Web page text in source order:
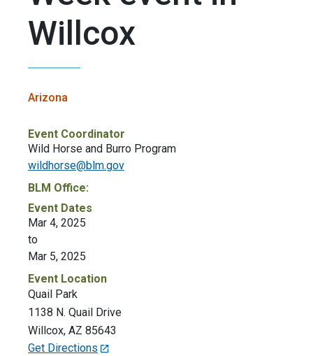
Willcox
Arizona
Event Coordinator
Wild Horse and Burro Program
wildhorse@blm.gov
BLM Office:
Event Dates
Mar 4, 2025
to
Mar 5, 2025
Event Location
Quail Park
1138 N. Quail Drive
Willcox, AZ 85643
Get Directions